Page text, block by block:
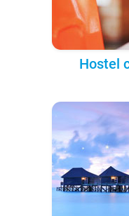
Hostel